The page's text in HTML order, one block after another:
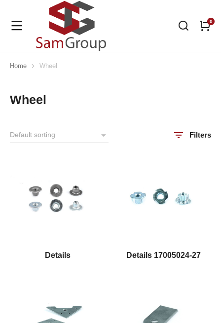
You are here:
Home Wheel
Wheel
Filters
Details Details 17005024-27